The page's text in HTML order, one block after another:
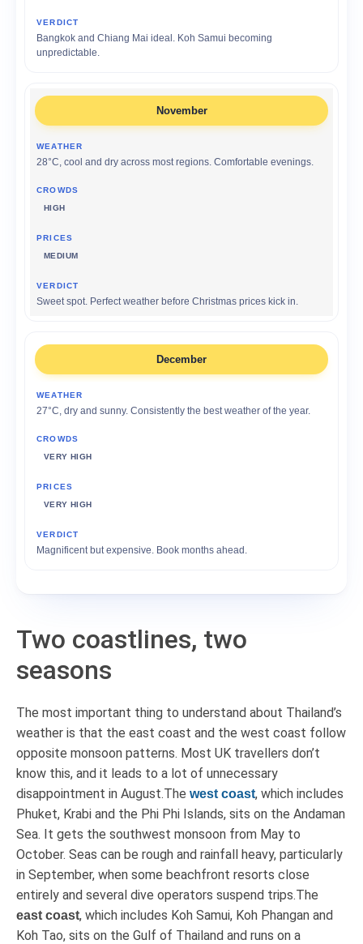
Bangkok and Chiang Mai ideal. Koh Samui becoming
unpredictable.
November
28°C, cool and dry across most regions. Comfortable evenings.
HIGH
MEDIUM
Sweet spot. Perfect weather before Christmas prices kick in.
December
27°C, dry and sunny. Consistently the best weather of the year.
VERY HIGH
VERY HIGH
Magnificent but expensive. Book months ahead.
Two coastlines, two
seasons
The most important thing to understand about Thailand’s
weather is that the east coast and the west coast follow
opposite monsoon patterns. Most UK travellers don’t
know this, and it leads to a lot of unnecessary
disappointment in August.The west coast, which includes
Phuket, Krabi and the Phi Phi Islands, sits on the Andaman
Sea. It gets the southwest monsoon from May to
October. Seas can be rough and rainfall heavy, particularly
in September, when some beachfront resorts close
entirely and several dive operators suspend trips.The
east coast, which includes Koh Samui, Koh Phangan and
Koh Tao, sits on the Gulf of Thailand and runs on a